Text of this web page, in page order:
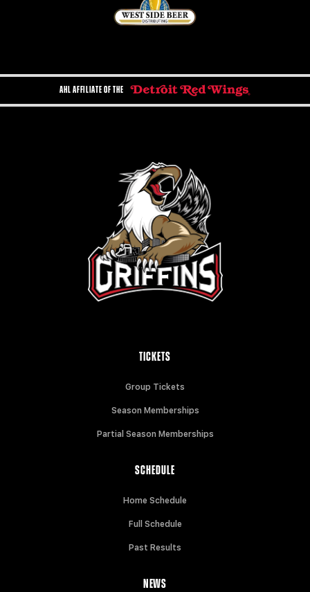
AHL AFFILIATE OF THE
TICKETS
Group Tickets
Season Memberships
Partial Season Memberships
SCHEDULE
Home Schedule
Full Schedule
Past Results
NEWS